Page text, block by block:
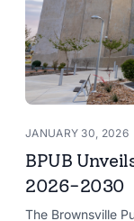
JANUARY 30, 2026
BPUB
2026-2030
The Brownsville